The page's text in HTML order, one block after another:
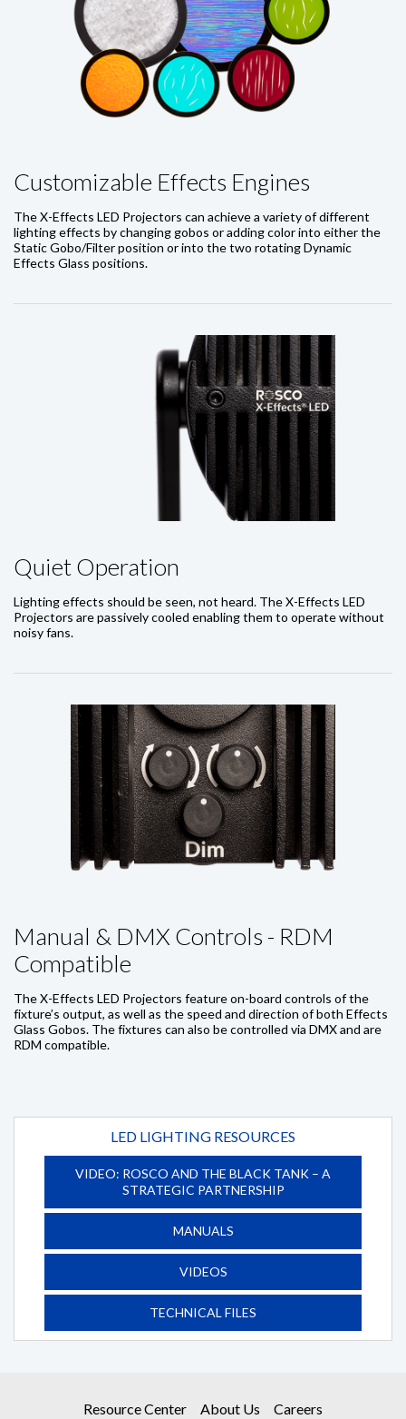
Customizable Effects Engines
The X-Effects LED Projectors can achieve a variety of different
lighting effects by changing gobos or adding color into either the
Static Gobo/Filter position or into the two rotating Dynamic
Effects Glass positions.
Quiet Operation
Lighting effects should be seen, not heard. The X-Effects LED
Projectors are passively cooled enabling them to operate without
noisy fans.
Manual & DMX Controls - RDM
Compatible
The X-Effects LED Projectors feature on-board controls of the
fixture’s output, as well as the speed and direction of both Effects
Glass Gobos. The fixtures can also be controlled via DMX and are
RDM compatible.
LED LIGHTING RESOURCES
VIDEO: ROSCO AND THE BLACK TANK – A
STRATEGIC PARTNERSHIP
MANUALS
VIDEOS
TECHNICAL FILES
Resource Center About Us Careers